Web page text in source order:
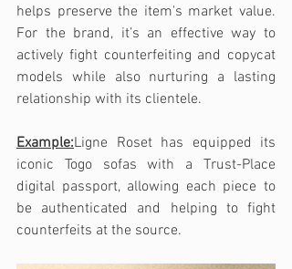
helps preserve the item's market value.
For the brand, it’s an effective way to
actively fight counterfeiting and copycat
models while also nurturing a lasting
relationship with its clientele.
Example:Ligne Roset has equipped its
iconic Togo sofas with a Trust-Place
digital passport, allowing each piece to
be authenticated and helping to fight
counterfeits at the source.